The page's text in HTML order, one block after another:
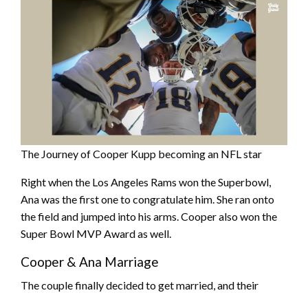
The Journey of Cooper Kupp becoming an NFL star
Right when the Los Angeles Rams won the Superbowl,
Ana was the first one to congratulate him. She ran onto
the field and jumped into his arms. Cooper also won the
Super Bowl MVP Award as well.
Cooper & Ana Marriage
The couple finally decided to get married, and their